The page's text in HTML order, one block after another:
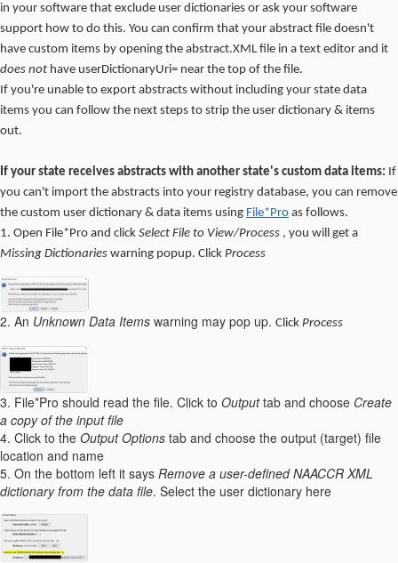
in your software that exclude user dictionaries or ask your software
support how to do this. You can confirm that your abstract file doesn't
have custom items by opening the abstract.XML file in a text editor and it
does not have userDictionaryUri= near the top of the file.
If you're unable to export abstracts without including your state data
items you can follow the next steps to strip the user dictionary & items
out.
If your state receives abstracts with another state's custom data items: If
you can't import the abstracts into your registry database, you can remove
the custom user dictionary & data items using File*Pro as follows.
1. Open File*Pro and click Select File to View/Process , you will get a
Missing Dictionaries warning popup. Click Process
2. An Unknown Data Items warning may pop up. Click Process
3. File*Pro should read the file. Click to Outputtab and choose Create
a copy of the input file
4. Click to the Output Options tab and choose the output (target) file
location and name
5. On the bottom left it says Remove a user-defined NAACCR XML
dictionary from the data file. Select the user dictionary here